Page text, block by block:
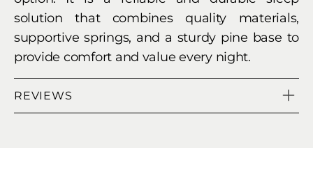
solution that combines quality materials,
supportive springs, and a sturdy pine base to
provide comfort and value every night.
REVIEWS